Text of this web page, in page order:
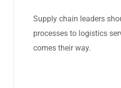
Supply chain leaders
processes to logistics
comes their way.